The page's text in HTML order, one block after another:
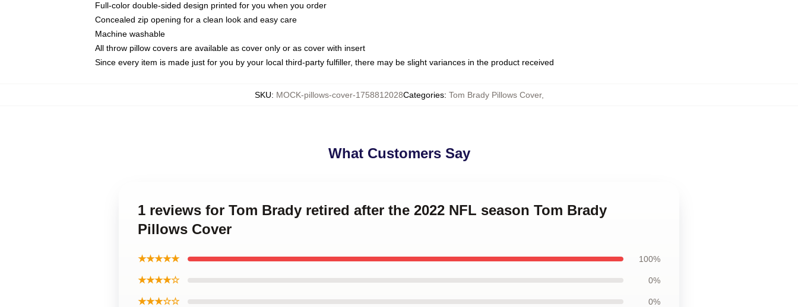
Full-color double-sided design printed for you when you order
Concealed zip opening for a clean look and easy care
Machine washable
All throw pillow covers are available as cover only or as cover with insert
Since every item is made just for you by your local third-party fulfiller, there may be slight variances in the product received
SKU: MOCK-pillows-cover-1758812028Categories: Tom Brady Pillows Cover,
What Customers Say
1 reviews for Tom Brady retired after the 2022 NFL season Tom Brady
Pillows Cover
★★★★★ 100%
★★★★☆ 0%
★★★☆☆ 0%